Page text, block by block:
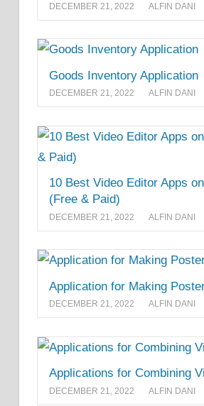
DECEMBER 21, 2022 ALFIN DANI
Goods Inventory Application
DECEMBER 21, 2022 ALFIN DANI
10 Best Video Editor Apps
(Free & Paid)
DECEMBER 21, 2022 ALFIN DANI
Application for Making
DECEMBER 21, 2022 ALFIN DANI
Applications for Combining
DECEMBER 21, 2022 ALFIN DANI